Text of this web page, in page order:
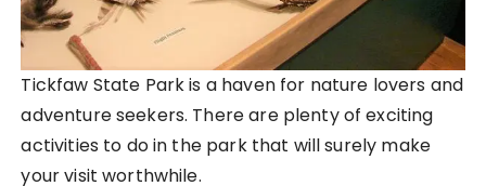
Tickfaw State Park is a haven for nature lovers and
adventure seekers. There are plenty of exciting
activities to do in the park that will surely make
your visit worthwhile.